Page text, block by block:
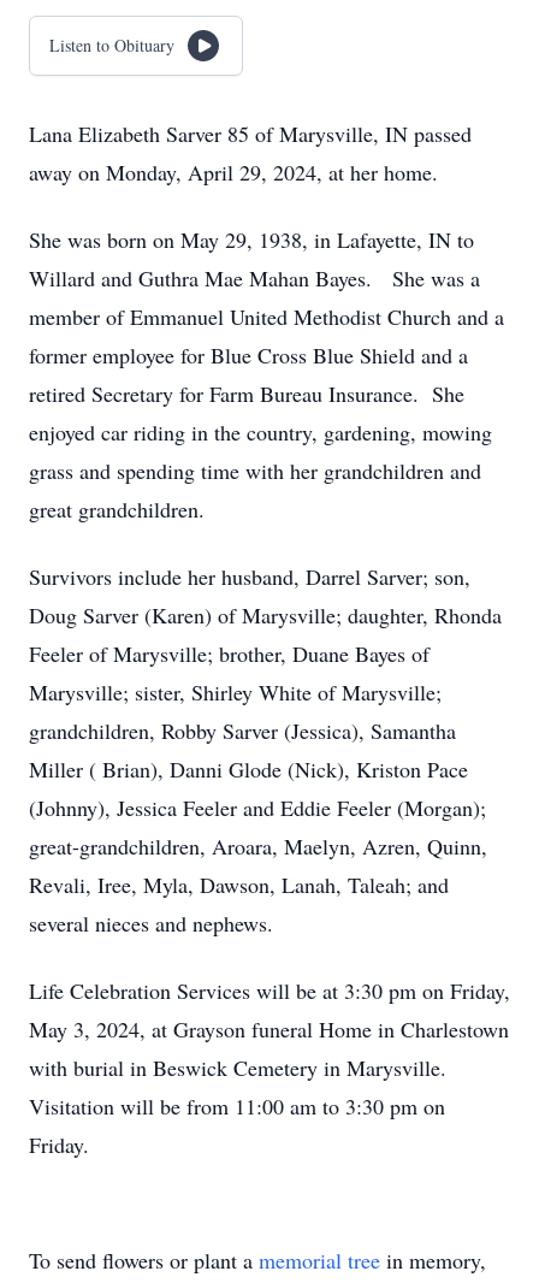
Listen to Obituary
Lana Elizabeth Sarver 85 of Marysville, IN passed
away on Monday, April 29, 2024, at her home.
She was born on May 29, 1938, in Lafayette, IN to
Willard and Guthra Mae Mahan Bayes. She was a
member of Emmanuel United Methodist Church and a
former employee for Blue Cross Blue Shield and a
retired Secretary for Farm Bureau Insurance. She
enjoyed car riding in the country, gardening, mowing
grass and spending time with her grandchildren and
great grandchildren.
Survivors include her husband, Darrel Sarver; son,
Doug Sarver (Karen) of Marysville; daughter, Rhonda
Feeler of Marysville; brother, Duane Bayes of
Marysville; sister, Shirley White of Marysville;
grandchildren, Robby Sarver (Jessica), Samantha
Miller ( Brian), Danni Glode (Nick), Kriston Pace
(Johnny), Jessica Feeler and Eddie Feeler (Morgan);
great-grandchildren, Aroara, Maelyn, Azren, Quinn,
Revali, Iree, Myla, Dawson, Lanah, Taleah; and
several nieces and nephews.
Life Celebration Services will be at 3:30 pm on Friday,
May 3, 2024, at Grayson funeral Home in Charlestown
with burial in Beswick Cemetery in Marysville.
Visitation will be from 11:00 am to 3:30 pm on
Friday.
To send flowers or plant a memorial tree in memory,